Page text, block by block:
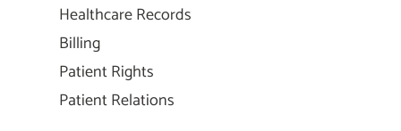
Healthcare Records
Billing
Patient Rights
Patient Relations